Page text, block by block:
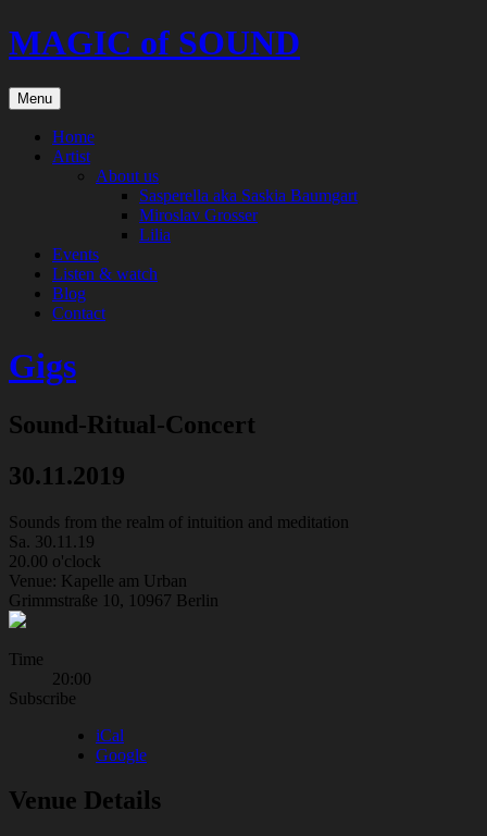
Skip
to
MAGIC of SOUND
Menu
Home
Artist
About us
Sasperella aka Saskia Baumgart
Miroslav Grosser
Lilia
Events
Listen & watch
Blog
Contact
Gigs
Sound-Ritual-Concert
30.11.2019
Sounds from the realm of intuition and meditation
Sa. 30.11.19
20.00 o'clock
Venue: Kapelle am Urban
Grimmstraße 10, 10967 Berlin
Gig
Details
Time
20:00
Subscribe
iCal
Google
Venue Details